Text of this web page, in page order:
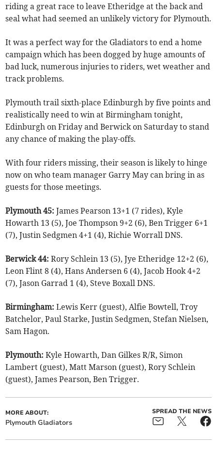
riding a great race to leave Etheridge at the back and
seal what had seemed an unlikely victory for Plymouth.
It was a perfect way for the Gladiators to end a home
campaign which has been dogged by huge amounts of
bad luck, numerous injuries to riders, wet weather and
track problems.
Plymouth trail sixth-place Edinburgh by five points and
realistically need to win at Birmingham tonight,
Edinburgh on Friday and Berwick on Saturday to stand
any chance of making the play-offs.
With four riders missing, their season is likely to hinge
now on who team manager Garry May can bring in as
guests for those meetings.
Plymouth 45: James Pearson 13+1 (7 rides), Kyle
Howarth 13 (5), Joe Thompson 9+2 (6), Ben Trigger 6+1
(7), Justin Sedgmen 4+1 (4), Richie Worrall DNS.
Berwick 44:Rory Schlein 13 (5), Jye Etheridge 12+2 (6),
Leon Flint 8 (4), Hans Andersen 6 (4), Jacob Hook 4+2
(7), Jason Garrad 1 (4), Steve Boxall DNS.
Birmingham: Lewis Kerr (guest), Alfie Bowtell, Troy
Batchelor, Paul Starke, Justin Sedgmen, Stefan Nielsen,
Sam Hagon.
Plymouth:Kyle Howarth, Dan Gilkes R/R, Simon
Lambert (guest), Matt Marson (guest), Rory Schlein
(guest), James Pearson, Ben Trigger.
MORE ABOUT:
Plymouth Gladiators
SPREAD THE NEWS